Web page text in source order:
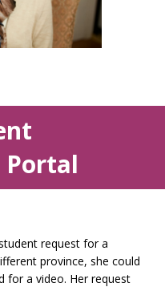
Portal
request for a
province, she could
for a video. Her request